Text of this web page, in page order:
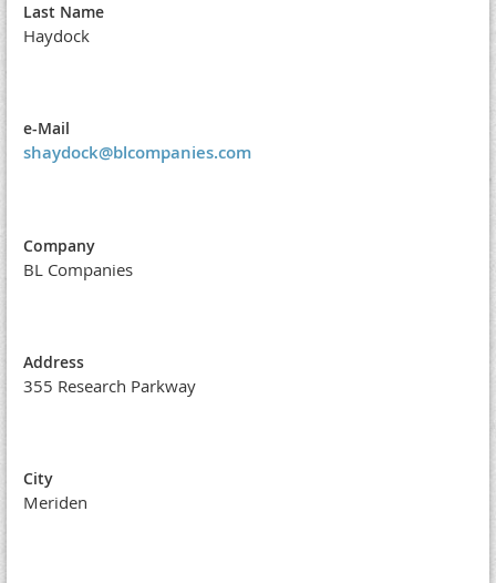
Last Name
Haydock
e-Mail
shaydock@blcompanies.com
Company
BL Companies
Address
355 Research Parkway
City
Meriden